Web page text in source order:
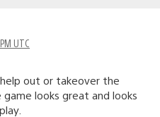
UTC
out or takeover the
looks great and looks